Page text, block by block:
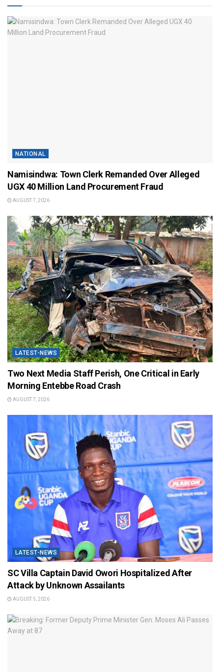
NATIONAL
Namisindwa: Town Clerk Remanded Over Alleged
UGX 40 Million Land Procurement Fraud
AUGUST 7, 2026
LATEST-NEWS
Two Next Media Staff Perish, One Critical in Early
Morning Entebbe Road Crash
AUGUST 7, 2026
LATEST-NEWS
SC Villa Captain David Owori Hospitalized After
Attack by Unknown Assailants
AUGUST 5, 2026